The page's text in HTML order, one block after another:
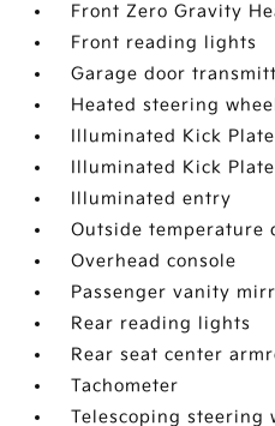
Front Zero Gravity
Front reading lights
Garage door
Heated steering
Illuminated Kick
Illuminated Kick
Illuminated entry
Outside temperature
Overhead console
Passenger vanity
Rear reading lights
Rear seat center
Tachometer
Telescoping steering